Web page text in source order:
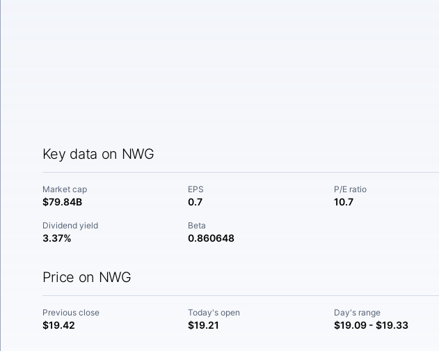
Key data on NWG
Market cap
$79.84B
EPS
0.7
P/E ratio
10.7
Dividend yield
3.37%
Beta
0.860648
Price on NWG
Previous close
$19.42
Today's open
$19.21
Day's range
$19.09 - $19.33